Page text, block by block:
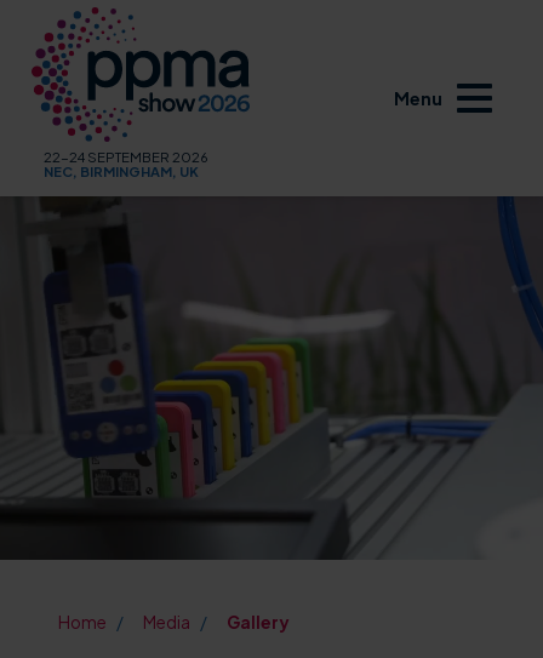
22-24 SEPTEMBER 2026
NEC, BIRMINGHAM, UK
Menu
Home Media Gallery